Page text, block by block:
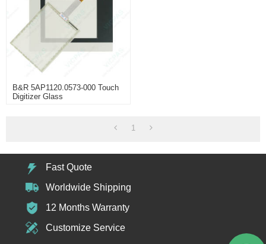
B&R 5AP1120.0573-000 Touch
Digitizer Glass
1
Fast Quote
Worldwide Shipping
12 Months Warranty
Customize Service